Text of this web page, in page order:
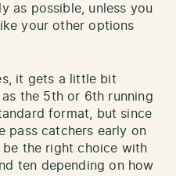
as possible, unless you
your other options
it gets a little bit
the 5th or 6th running
format, but since
pass catchers early on
the right choice with
ten depending on how